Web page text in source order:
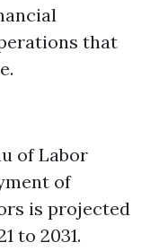
that
of Labor
of
is projected
to 2031.